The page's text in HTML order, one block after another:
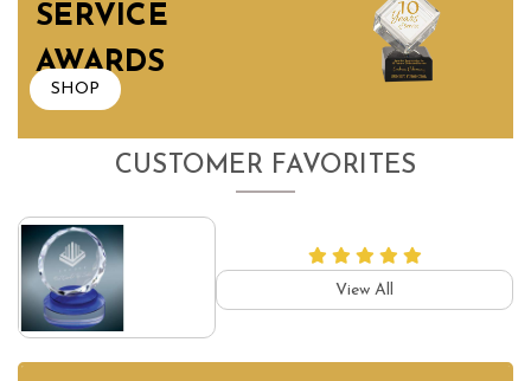
SERVICE
AWARDS
SHOP
CUSTOMER FAVORITES
View All